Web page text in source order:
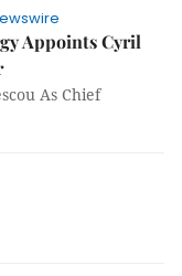
Appoints Cyril
As Chief